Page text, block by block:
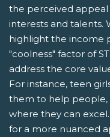
the perceived appeal
interests and talents.
highlight the income
"coolness" factor of
address the core
For instance, teen
them to help people,
where they can
for a more nuanced